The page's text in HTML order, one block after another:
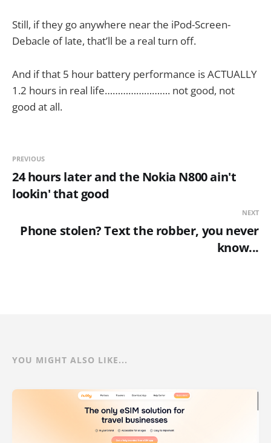
Still, if they go anywhere near the iPod-Screen-
Debacle of late, that’ll be a real turn off.
And if that 5 hour battery performance is ACTUALLY
1.2 hours in real life……………………. not good, not
good at all.
PREVIOUS
24 hours later and the Nokia N800 ain't
lookin' that good
NEXT
Phone stolen? Text the robber, you never
know...
YOU MIGHT ALSO LIKE...